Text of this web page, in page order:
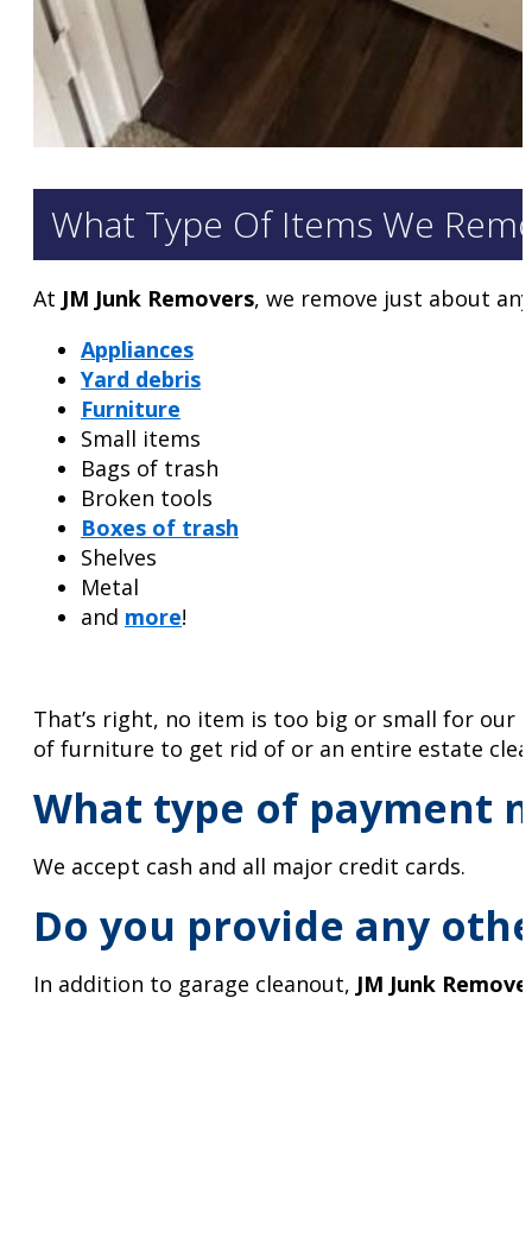
What Type Of Items We
At JM Junk Removers, we remove just about
Appliances
Yard debris
Furniture
Small items
Bags of trash
Broken tools
Boxes of trash
Shelves
Metal
and more!
That’s right, no item is too big or small for our
of furniture to get rid of or an entire estate
What type of payment
We accept cash and all major credit cards.
Do you provide any
In addition to garage cleanout, JM Junk